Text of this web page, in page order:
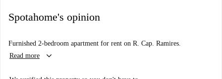
Spotahome's opinion
Furnished 2-bedroom apartment for rent on R. Cap. Ramires.
Read more
keyboard_arrow_down